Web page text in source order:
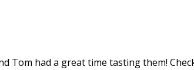
Tom had a great time tasting them!